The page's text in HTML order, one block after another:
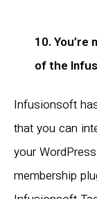
10.
of the
Infusionsoft
that you can
your
membership